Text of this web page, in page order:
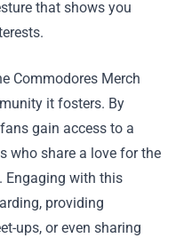
that shows you
Commodores Merch
it fosters. By
gain access to a
who share a love for the
Engaging with this
providing
ups, or even sharing